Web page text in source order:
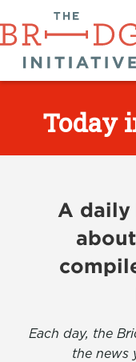
Today
A daily
Each day, the
the news